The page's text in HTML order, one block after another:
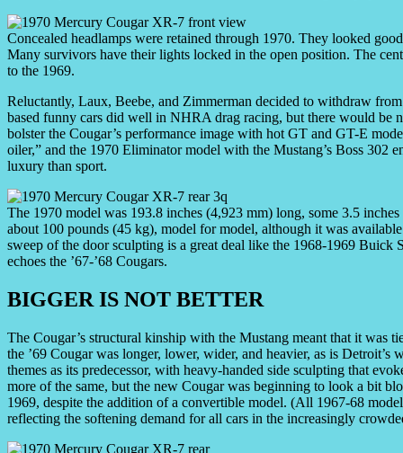
Concealed headlamps were retained through 1970. They looked
Many survivors have their lights locked in the open position. The
to the 1969.
Reluctantly, Laux, Beebe, and Zimmerman decided to withdraw
based funny cars did well in NHRA drag racing, but there would
bolster the Cougar’s performance image with hot GT and GT-E
oiler,” and the 1970 Eliminator model with the Mustang’s Boss 302
luxury than sport.
The 1970 model was 193.8 inches (4,923 mm) long, some 3.5
about 100 pounds (45 kg), model for model, although it was
sweep of the door sculpting is a great deal like the 1968-1969 Buick
echoes the ’67-’68 Cougars.
BIGGER IS NOT BETTER
The Cougar’s structural kinship with the Mustang meant that it was
the ’69 Cougar was longer, lower, wider, and heavier, as is
themes as its predecessor, with heavy-handed side sculpting that
more of the same, but the new Cougar was beginning to look a bit
1969, despite the addition of a convertible model. (All 1967-68
reflecting the softening demand for all cars in the increasingly